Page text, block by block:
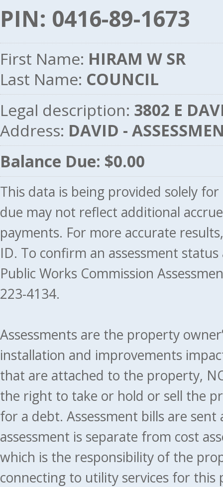
PIN: 0416-89-1673
First Name: HIRAM W SR
Last Name: COUNCIL
Legal description: 3802 E
Address: DAVID -
Balance Due: $0.00
This data is being provided solely
due may not reflect additional
payments. For more accurate
ID. To confirm an assessment
Public Works Commission
223-4134.
Assessments are the property
installation and improvements
that are attached to the property,
the right to take or hold or sell the
for a debt. Assessment bills are
assessment is separate from cost
which is the responsibility of the
connecting to utility services for this